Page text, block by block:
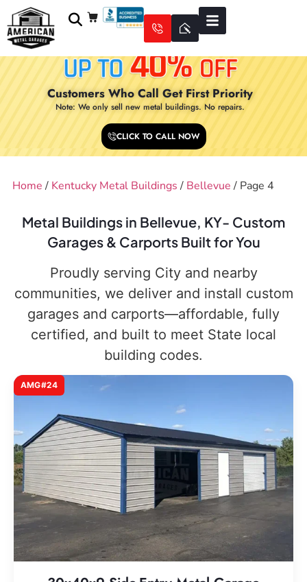
Customers Who Call Get First Priority
Note: We only sell new metal buildings. No repairs.
CLICK TO CALL NOW
Home / Kentucky Metal Buildings / Bellevue / Page 4
Metal Buildings in Bellevue, KY- Custom
Garages & Carports Built for You
Proudly serving City and nearby
communities, we deliver and install custom
garages and carports—affordable, fully
certified, and built to meet State local
building codes.
AMG#24